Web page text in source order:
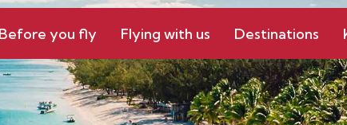
Before you fly Flying with us Destinations